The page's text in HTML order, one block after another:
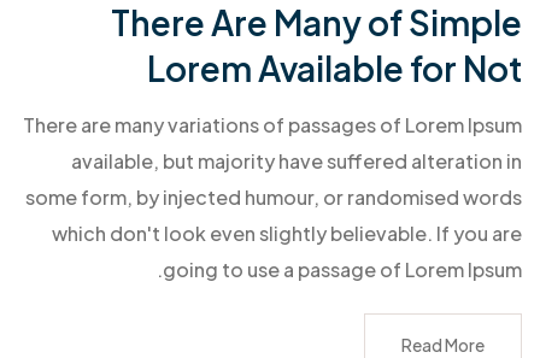
There Are Many of Simple
Lorem Available for Not
There are many variations of passages of Lorem Ipsum
available, but majority have suffered alteration in
some form, by injected humour, or randomised words
which don't look even slightly believable. If you are
going to use a passage of Lorem Ipsum.
Read More